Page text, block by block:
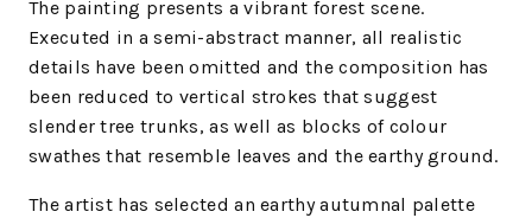
The painting presents a vibrant forest scene.
Executed in a semi-abstract manner, all realistic
details have been omitted and the composition has
been reduced to vertical strokes that suggest
slender tree trunks, as well as blocks of colour
swathes that resemble leaves and the earthy ground.
The artist has selected an earthy autumnal palette